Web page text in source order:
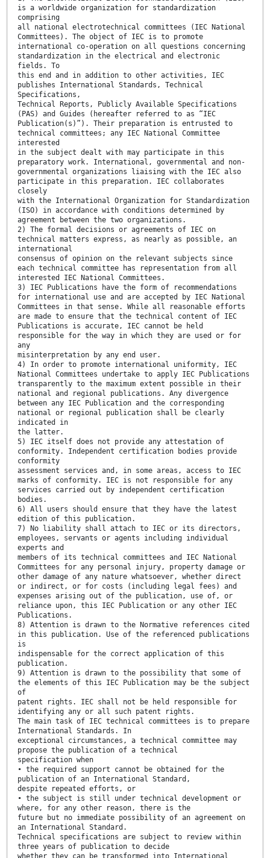
is a worldwide organization for standardization
comprising
all national electrotechnical committees (IEC National
Committees). The object of IEC is to promote
international co-operation on all questions concerning
standardization in the electrical and electronic
fields. To
this end and in addition to other activities, IEC
publishes International Standards, Technical
Specifications,
Technical Reports, Publicly Available Specifications
(PAS) and Guides (hereafter referred to as “IEC
Publication(s)”). Their preparation is entrusted to
technical committees; any IEC National Committee
interested
in the subject dealt with may participate in this
preparatory work. International, governmental and non-
governmental organizations liaising with the IEC also
participate in this preparation. IEC collaborates
closely
with the International Organization for Standardization
(ISO) in accordance with conditions determined by
agreement between the two organizations.
2) The formal decisions or agreements of IEC on
technical matters express, as nearly as possible, an
international
consensus of opinion on the relevant subjects since
each technical committee has representation from all
interested IEC National Committees.
3) IEC Publications have the form of recommendations
for international use and are accepted by IEC National
Committees in that sense. While all reasonable efforts
are made to ensure that the technical content of IEC
Publications is accurate, IEC cannot be held
responsible for the way in which they are used or for
any
misinterpretation by any end user.
4) In order to promote international uniformity, IEC
National Committees undertake to apply IEC Publications
transparently to the maximum extent possible in their
national and regional publications. Any divergence
between any IEC Publication and the corresponding
national or regional publication shall be clearly
indicated in
the latter.
5) IEC itself does not provide any attestation of
conformity. Independent certification bodies provide
conformity
assessment services and, in some areas, access to IEC
marks of conformity. IEC is not responsible for any
services carried out by independent certification
bodies.
6) All users should ensure that they have the latest
edition of this publication.
7) No liability shall attach to IEC or its directors,
employees, servants or agents including individual
experts and
members of its technical committees and IEC National
Committees for any personal injury, property damage or
other damage of any nature whatsoever, whether direct
or indirect, or for costs (including legal fees) and
expenses arising out of the publication, use of, or
reliance upon, this IEC Publication or any other IEC
Publications.
8) Attention is drawn to the Normative references cited
in this publication. Use of the referenced publications
is
indispensable for the correct application of this
publication.
9) Attention is drawn to the possibility that some of
the elements of this IEC Publication may be the subject
of
patent rights. IEC shall not be held responsible for
identifying any or all such patent rights.
The main task of IEC technical committees is to prepare
International Standards. In
exceptional circumstances, a technical committee may
propose the publication of a technical
specification when
• the required support cannot be obtained for the
publication of an International Standard,
despite repeated efforts, or
• the subject is still under technical development or
where, for any other reason, there is the
future but no immediate possibility of an agreement on
an International Standard.
Technical specifications are subject to review within
three years of publication to decide
whether they can be transformed into International